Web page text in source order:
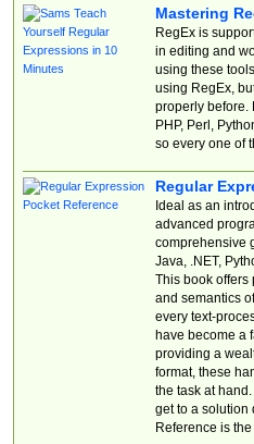
Mastering
RegEx is
in editing and
using these
using RegEx,
properly before.
PHP, Perl,
so every one of
Regular
Ideal as an
advanced
comprehensive
Java, .NET,
This book offers
and semantics
every text-
have become a
providing a
format, these
the task at
get to a solution
Reference is